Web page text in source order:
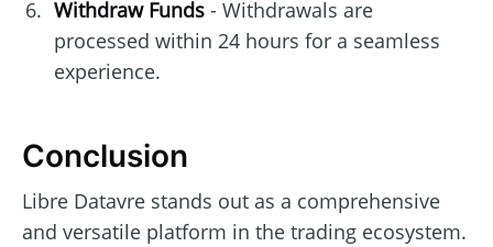
Withdraw Funds- Withdrawals are
processed within 24 hours for a seamless
experience.
Conclusion
Libre Datavre stands out as a comprehensive
and versatile platform in the trading ecosystem.